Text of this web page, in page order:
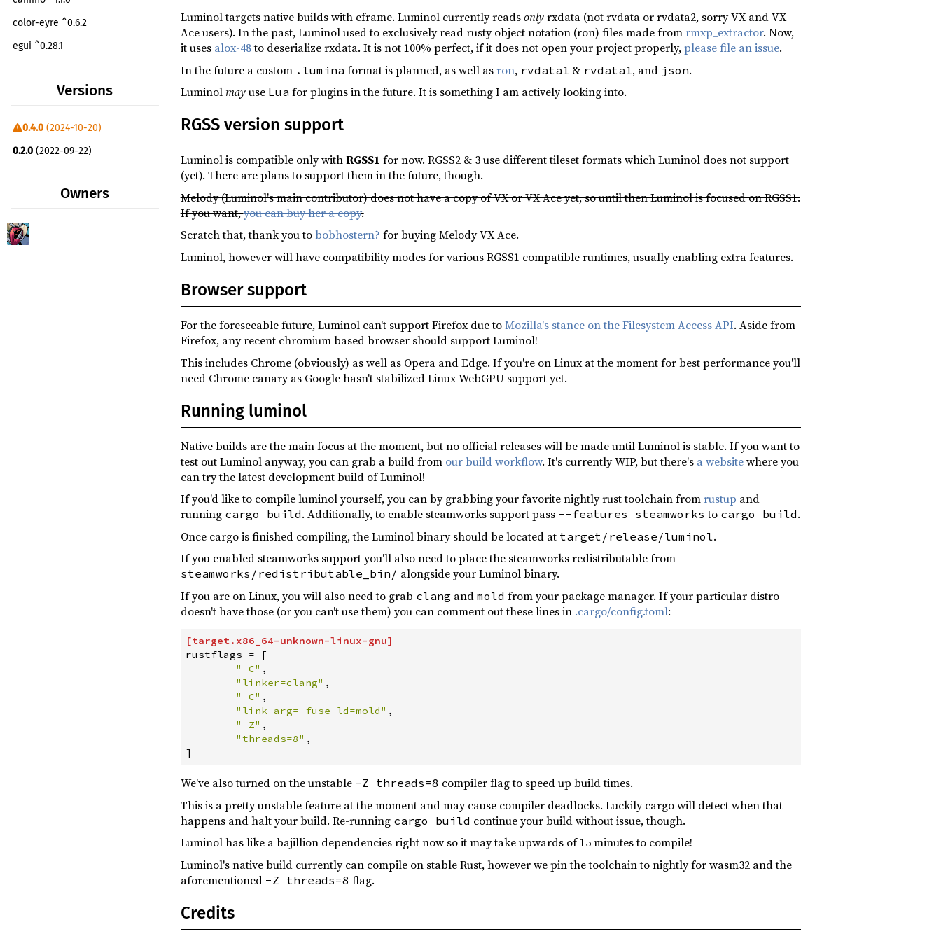
color-eyre ^0.6.2
egui ^0.28.1
futures-lite ^2.1.0
luminol-eframe ^0.4.0
Versions
0.4.0 (2024-10-20)
0.2.0 (2022-09-22)
Owners
Luminol targets native builds with eframe. Luminol currently readsonlyrxdata (not rvdata or rvdata2, sorry VX and VX
Ace users). In the past, Luminol used to exclusively read rusty object notation (ron) files made fromrmxp_extractor. Now,
it uses alox-48to deserialize rxdata. It is not 100% perfect, if it does not open your project properly,please file an issue.
In the future a custom .lumina format is planned, as well asron, rvdata1 & rvdata1, and json.
Luminolmayuse Lua for plugins in the future. It is something I am actively looking into.
RGSS version support
Luminol is compatible only withRGSS1 for now. RGSS2 & 3 use different tileset formats which Luminol does not support
(yet). There are plans to support them in the future, though.
Melody (Luminol's main contributor) does not have a copy of VX or VX Ace yet, so until then Luminol is focused on RGSS1.
If you want,you can buy her a copy.
Scratch that, thank you tobobhostern? for buying Melody VX Ace.
Luminol, however will have compatibility modes for various RGSS1 compatible runtimes, usually enabling extra features.
Browser support
For the foreseeable future, Luminol can't support Firefox due toMozilla's stance on the Filesystem Access API. Aside from
Firefox, any recent chromium based browser should support Luminol!
This includes Chrome (obviously) as well as Opera and Edge. If you're on Linux at the moment for best performance you'll
need Chrome canary as Google hasn't stabilized Linux WebGPU support yet.
Running luminol
Native builds are the main focus at the moment, but no official releases will be made until Luminol is stable. If you want to
test out Luminol anyway, you can grab a build from our build workflow. It's currently WIP, but there's a websitewhere you
can try the latest development build of Luminol!
If you'd like to compile luminol yourself, you can by grabbing your favorite nightly rust toolchain fromrustup and
running cargo build. Additionally, to enable steamworks support pass --features steamworks to cargo build.
Once cargo is finished compiling, the Luminol binary should be located at target/release/luminol.
If you enabled steamworks support you'll also need to place the steamworks redistributable from
steamworks/redistributable_bin/ alongside your Luminol binary.
If you are on Linux, you will also need to grab clang and mold from your package manager. If your particular distro
doesn't have those (or you can't use them) you can comment out these lines in .cargo/config.toml:
[target. x86_64-unknown-linux-gnu]
rustflags
=
[
" -C" ,
" linker=clang" ,
" -C" ,
" link-arg=-fuse-ld=mold" ,
" -Z" ,
"threads=8" ,
]
We've also turned on the unstable -Z threads=8 compiler flag to speed up build times.
This is a pretty unstable feature at the moment and may cause compiler deadlocks. Luckily cargo will detect when that
happens and halt your build. Re-running cargo build continue your build without issue, though.
Luminol has like a bajillion dependencies right now so it may take upwards of 15 minutes to compile!
Luminol's native build currently can compile on stable Rust, however we pin the toolchain to nightly for wasm32 and the
aforementioned -Z threads=8 flag.
Credits